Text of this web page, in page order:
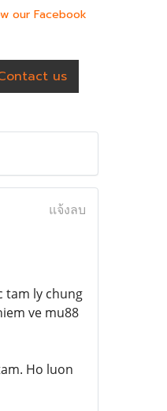
our Facebook
us
แจ้งลบ
tam ly chung
ve mu88
Ho luon